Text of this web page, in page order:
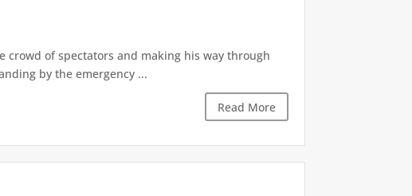
crowd of spectators and making his way through
by the emergency ...
Read More